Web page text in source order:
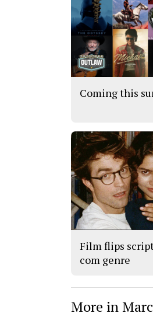
Coming this
Film flips
com genre
More in